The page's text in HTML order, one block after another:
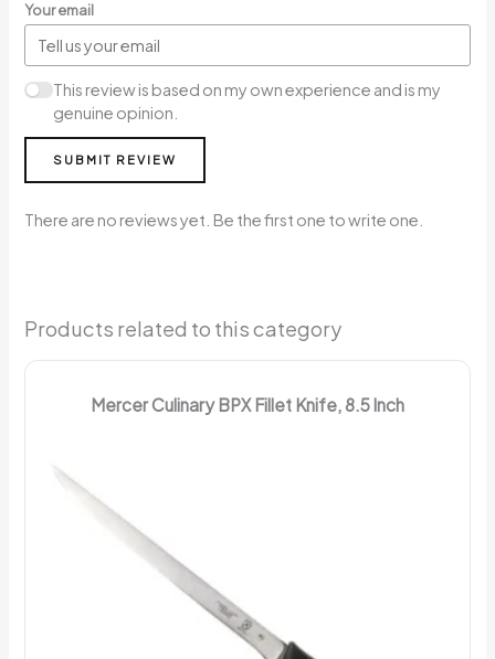
Your email
This review is based on my own experience and is my
genuine opinion.
SUBMIT REVIEW
There are no reviews yet. Be the first one to write one.
Products related to this category
Mercer Culinary BPX Fillet Knife, 8.5 Inch